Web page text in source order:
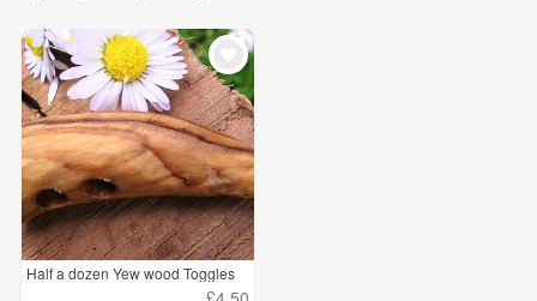
WEDDINGS
SUPPLIES
Under £5
CLEAR ALL
Half a dozen Yew wood Toggles